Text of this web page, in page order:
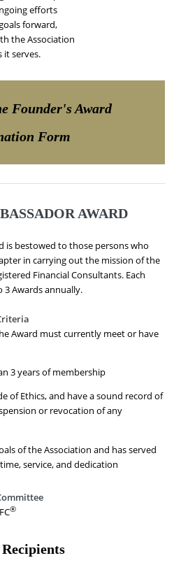
efforts
forward,
the Association
it serves.
Founder's Award
Form
AWARD
is bestowed to those persons who
in carrying out the mission of the
Financial Consultants. Each
3 Awards annually.
Award must currently meet or have
3 years of membership
of Ethics, and have a sound record of
or revocation of any
of the Association and has served
service, and dedication
®
Recipients